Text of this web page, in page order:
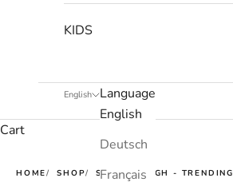
KIDS
English
Language
English
Deutsch
Français
Cart
HOME SHOP SUPER TOUGH -